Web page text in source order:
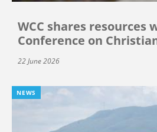
WCC shares resources
Conference on
22 June 2026
NEWS